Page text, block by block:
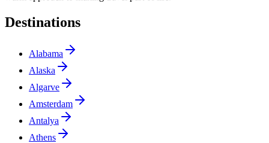
Destinations
Alabama
Alaska
Algarve
Amsterdam
Antalya
Athens